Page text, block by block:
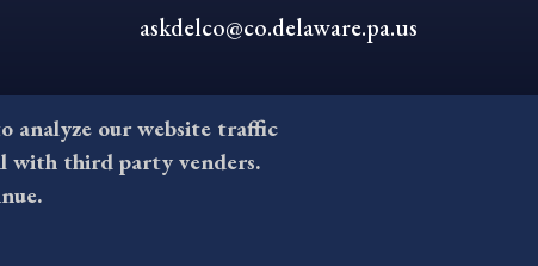
askdelco@co.delaware.pa.us
analyze our website traffic
with third party venders.